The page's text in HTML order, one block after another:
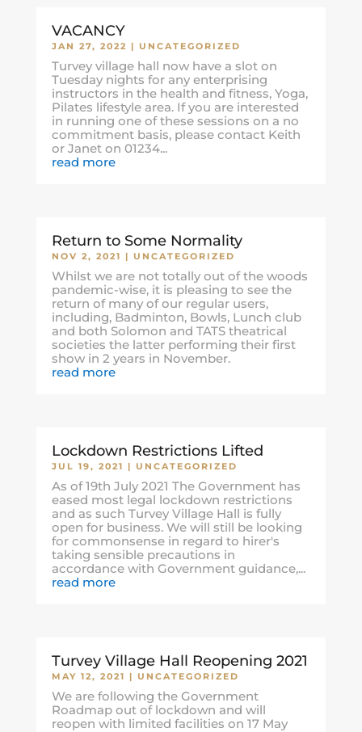
VACANCY
JAN 27, 2022 | UNCATEGORIZED
Turvey village hall now have a slot on
Tuesday nights for any enterprising
instructors in the health and fitness, Yoga,
Pilates lifestyle area. If you are interested
in running one of these sessions on a no
commitment basis, please contact Keith
or Janet on 01234...
read more
Return to Some Normality
NOV 2, 2021 | UNCATEGORIZED
Whilst we are not totally out of the woods
pandemic-wise, it is pleasing to see the
return of many of our regular users,
including, Badminton, Bowls, Lunch club
and both Solomon and TATS theatrical
societies the latter performing their first
show in 2 years in November.
read more
Lockdown Restrictions Lifted
JUL 19, 2021 | UNCATEGORIZED
As of 19th July 2021 The Government has
eased most legal lockdown restrictions
and as such Turvey Village Hall is fully
open for business. We will still be looking
for commonsense in regard to hirer's
taking sensible precautions in
accordance with Government guidance,...
read more
Turvey Village Hall Reopening 2021
MAY 12, 2021 | UNCATEGORIZED
We are following the Government
Roadmap out of lockdown and will
reopen with limited facilities on 17 May